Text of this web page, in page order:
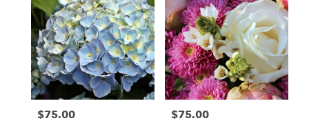
Flower
delivery
Clearwater
from
local
florists
Price:
$75.00 Price:
$75.00